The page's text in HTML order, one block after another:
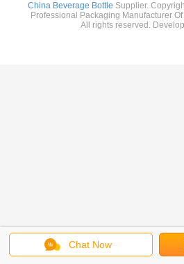
Chat Now
China Beverage Bottle Supplier.
Professional Packaging Manufacturer
All rights reserved.